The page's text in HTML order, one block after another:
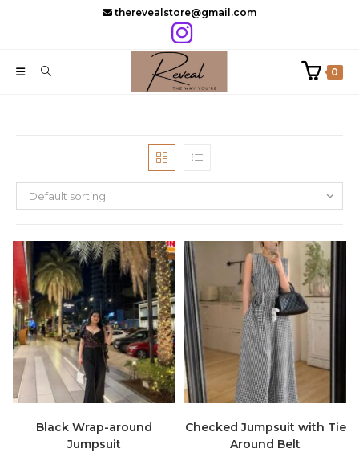
therevealstore@gmail.com
0
Default sorting
Black Wrap-around
Jumpsuit
Checked Jumpsuit with Tie
Around Belt